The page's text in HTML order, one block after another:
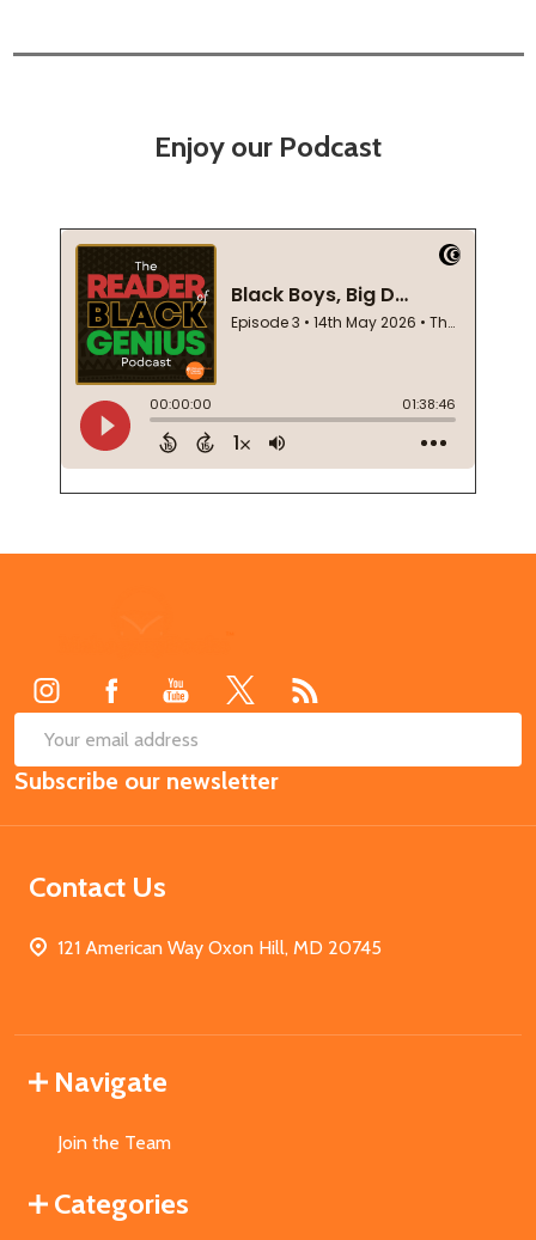
Enjoy our Podcast
Email
Address
Subscribe our newsletter
Contact Us
121 American Way Oxon Hill, MD 20745
Navigate
Join the Team
Categories